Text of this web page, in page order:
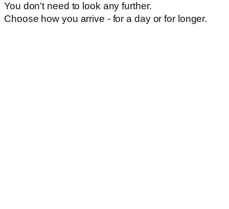
You don't need to look any further.
Choose how you arrive - for a day or for longer.